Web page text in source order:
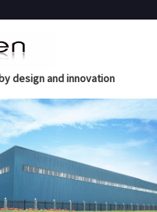
design and innovation